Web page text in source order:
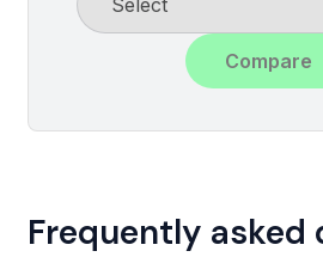
Compare
Frequently asked